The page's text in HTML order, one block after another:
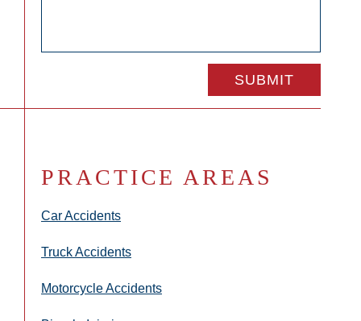
PRACTICE AREAS
Car Accidents
Truck Accidents
Motorcycle Accidents